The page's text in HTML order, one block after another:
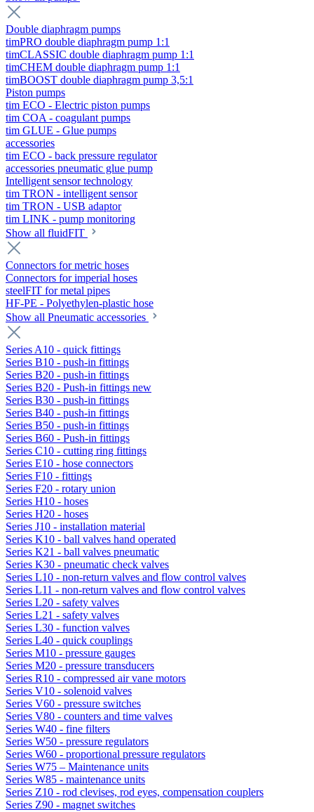
Double diaphragm pumps
timPRO double diaphragm pump 1:1
timCLASSIC double diaphragm pump 1:1
timCHEM double diaphragm pump 1:1
timBOOST double diaphragm pump 3,5:1
Piston pumps
tim ECO - Electric piston pumps
tim COA - coagulant pumps
tim GLUE - Glue pumps
accessories
tim ECO - back pressure regulator
accessories pneumatic glue pump
Intelligent sensor technology
tim TRON - intelligent sensor
tim TRON - USB adaptor
tim LINK - pump monitoring
Show all fluidFIT
Connectors for metric hoses
Connectors for imperial hoses
steelFIT for metal pipes
HF-PE - Polyethylen-plastic hose
Show all Pneumatic accessories
Series A10 - quick fittings
Series B10 - push-in fittings
Series B20 - push-in fittings
Series B20 - Push-in fittings new
Series B30 - push-in fittings
Series B40 - push-in fittings
Series B50 - push-in fittings
Series B60 - Push-in fittings
Series C10 - cutting ring fittings
Series E10 - hose connectors
Series F10 - fittings
Series F20 - rotary union
Series H10 - hoses
Series H20 - hoses
Series J10 - installation material
Series K10 - ball valves hand operated
Series K21 - ball valves pneumatic
Series K30 - pneumatic check valves
Series L10 - non-return valves and flow control valves
Series L11 - non-return valves and flow control valves
Series L20 - safety valves
Series L21 - safety valves
Series L30 - function valves
Series L40 - quick couplings
Series M10 - pressure gauges
Series M20 - pressure transducers
Series R10 - compressed air vane motors
Series V10 - solenoid valves
Series V60 - pressure switches
Series V80 - counters and time valves
Series W40 - fine filters
Series W50 - pressure regulators
Series W60 - proportional pressure regulators
Series W75 – Maintenance units
Series W85 - maintenance units
Series Z10 - rod clevises, rod eyes, compensation couplers
Series Z90 - magnet switches